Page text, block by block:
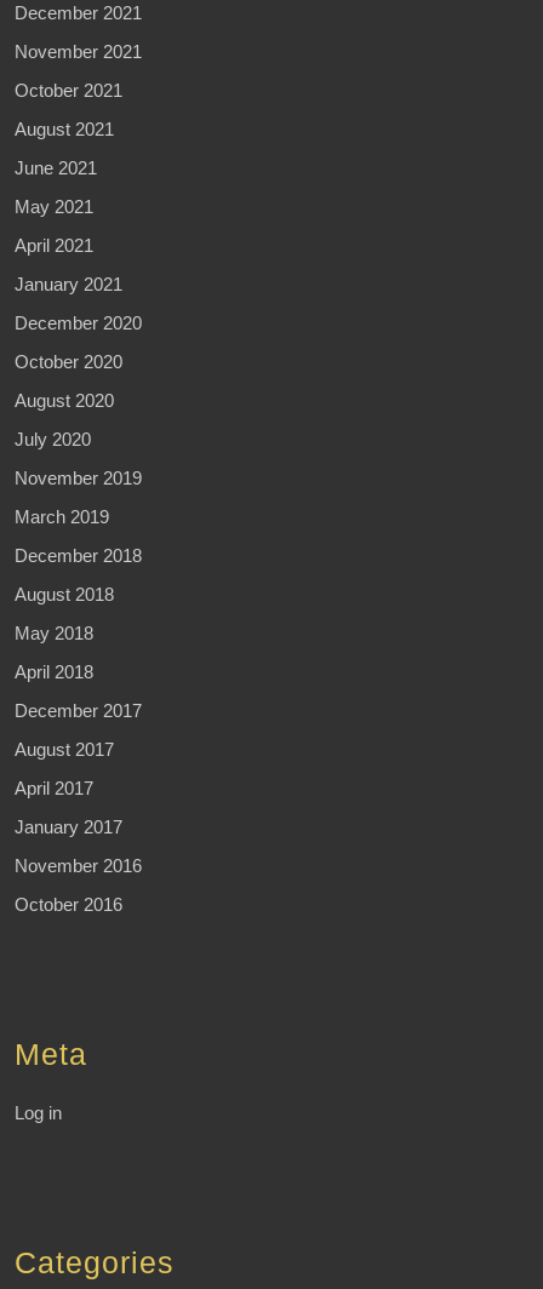
December 2021
November 2021
October 2021
August 2021
June 2021
May 2021
April 2021
January 2021
December 2020
October 2020
August 2020
July 2020
November 2019
March 2019
December 2018
August 2018
May 2018
April 2018
December 2017
August 2017
April 2017
January 2017
November 2016
October 2016
Meta
Log in
Categories